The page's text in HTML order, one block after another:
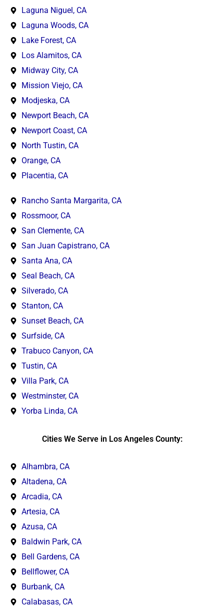
Laguna Niguel, CA
Laguna Woods, CA
Lake Forest, CA
Los Alamitos, CA
Midway City, CA
Mission Viejo, CA
Modjeska, CA
Newport Beach, CA
Newport Coast, CA
North Tustin, CA
Orange, CA
Placentia, CA
Rancho Santa Margarita, CA
Rossmoor, CA
San Clemente, CA
San Juan Capistrano, CA
Santa Ana, CA
Seal Beach, CA
Silverado, CA
Stanton, CA
Sunset Beach, CA
Surfside, CA
Trabuco Canyon, CA
Tustin, CA
Villa Park, CA
Westminster, CA
Yorba Linda, CA
Cities We Serve in Los Angeles County:
Alhambra, CA
Altadena, CA
Arcadia, CA
Artesia, CA
Azusa, CA
Baldwin Park, CA
Bell Gardens, CA
Bellflower, CA
Burbank, CA
Calabasas, CA